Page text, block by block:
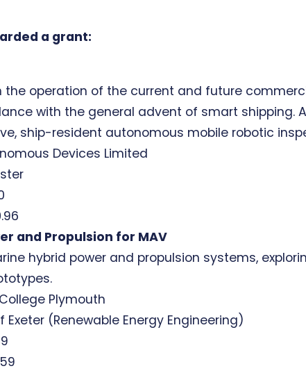
a grant:
the operation of the current and future
with the general advent of smart
ship-resident autonomous mobile robotic
Devices Limited
and Propulsion for MAV
hybrid power and propulsion systems,
Plymouth
(Renewable Energy Engineering)